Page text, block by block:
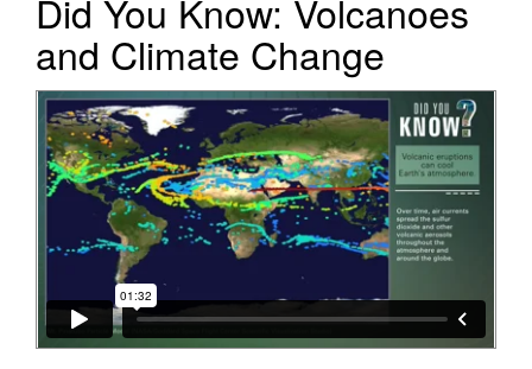
Did You Know: Volcanoes
and Climate Change
Video Player